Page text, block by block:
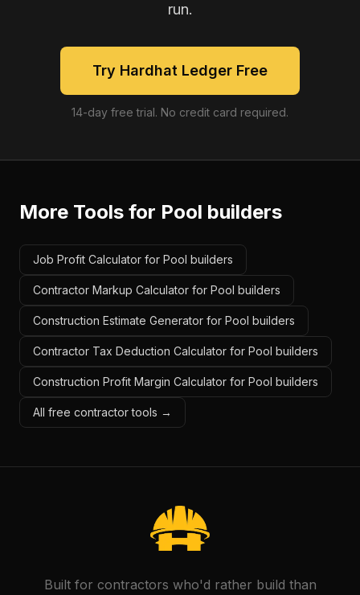
run.
Try Hardhat Ledger Free
14-day free trial. No credit card required.
More Tools for Pool builders
Job Profit Calculator for Pool builders
Contractor Markup Calculator for Pool builders
Construction Estimate Generator for Pool builders
Contractor Tax Deduction Calculator for Pool builders
Construction Profit Margin Calculator for Pool builders
All free contractor tools →
Built for contractors who'd rather build than